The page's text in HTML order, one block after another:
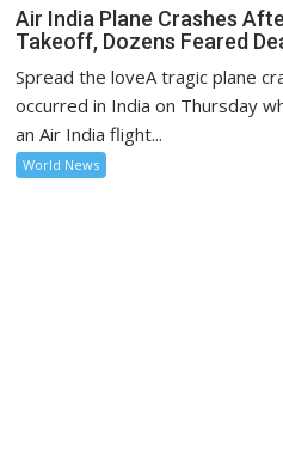
Air India Plane Crashes
Takeoff, Dozens Feared
Spread the loveA tragic plane
occurred in India on Thursday
an Air India flight...
World News